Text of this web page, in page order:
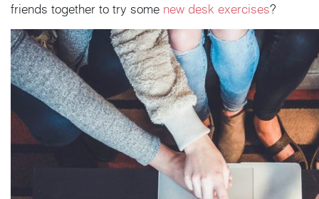
friends together to try some new desk exercises?